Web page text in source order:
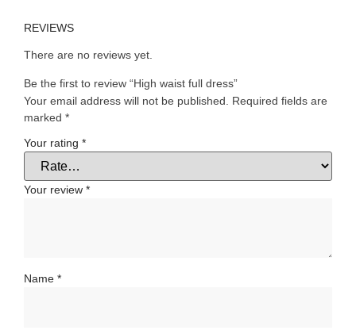
REVIEWS
There are no reviews yet.
Be the first to review “High waist full dress”
Your email address will not be published.
Required fields are
marked *
Your rating *
Your review *
Name *